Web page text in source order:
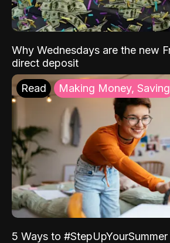
Why Wednesdays are the new
direct deposit
Read Making Money, Saving
5 Ways to #StepUpYourSummer